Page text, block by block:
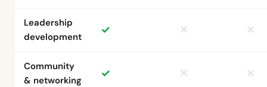
Leadership
development
✓ ✕ ✕
Community
& networking
✓ ✕ ✕